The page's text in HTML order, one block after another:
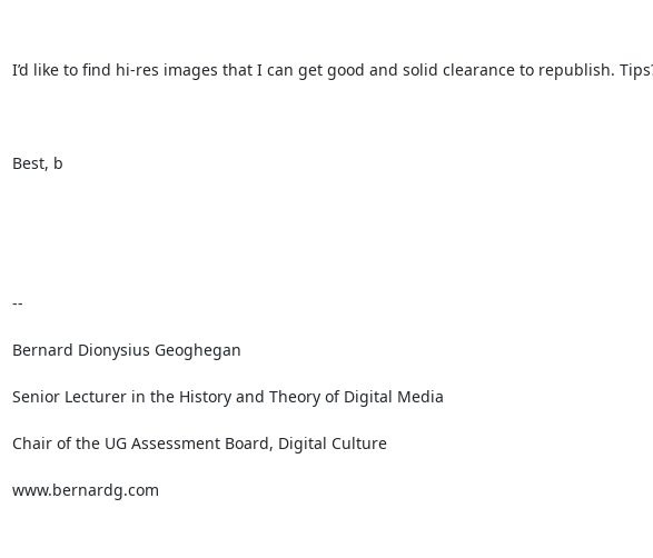
I’d like to find hi-res images that I can get good and solid clearance to republish.
Best, b
--
Bernard Dionysius Geoghegan
Senior Lecturer in the History and Theory of Digital Media
Chair of the UG Assessment Board, Digital Culture
www.bernardg.com